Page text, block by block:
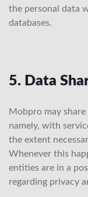
the personal data
databases.
5. Data
Mobpro may
namely, with
the extent
Whenever this
entities are in a
regarding privacy